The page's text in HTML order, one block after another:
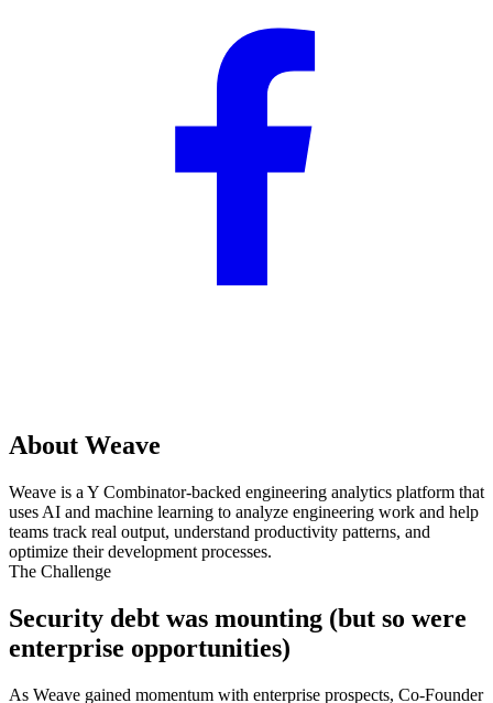
About Weave
Weave is a Y Combinator-backed engineering analytics platform that
uses AI and machine learning to analyze engineering work and help
teams track real output, understand productivity patterns, and
optimize their development processes.
The Challenge
Security debt was mounting (but so were
enterprise opportunities)
As Weave gained momentum with enterprise prospects, Co-Founder